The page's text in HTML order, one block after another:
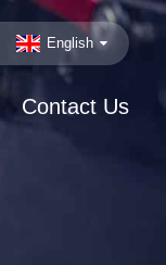
English
Contact Us